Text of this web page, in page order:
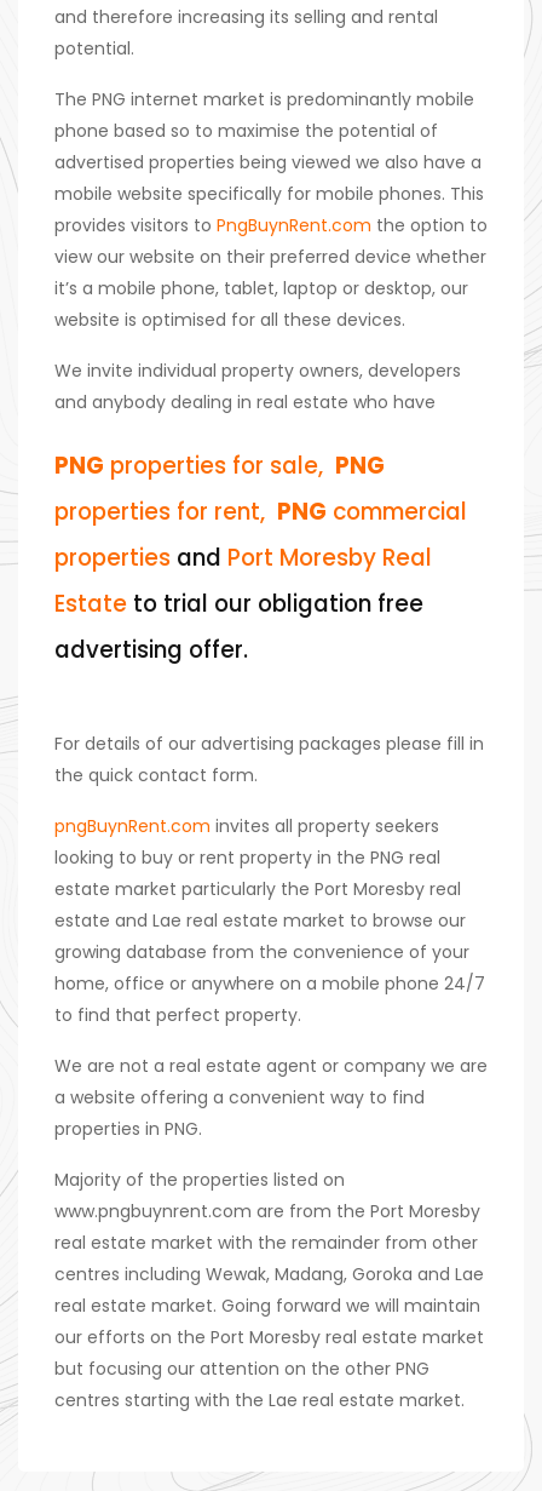
and therefore increasing its selling and rental
potential.
The PNG internet market is predominantly mobile
phone based so to maximise the potential of
advertised properties being viewed we also have a
mobile website specifically for mobile phones. This
provides visitors to PngBuynRent.com the option to
view our website on their preferred device whether
it’s a mobile phone, tablet, laptop or desktop, our
website is optimised for all these devices.
We invite individual property owners, developers
and anybody dealing in real estate who have
PNG properties for sale, PNG
properties for rent, PNG commercial
properties and Port Moresby Real
Estate to trial our obligation free
advertising offer.
For details of our advertising packages please fill in
the quick contact form.
pngBuynRent.com invites all property seekers
looking to buy or rent property in the PNG real
estate market particularly the Port Moresby real
estate and Lae real estate market to browse our
growing database from the convenience of your
home, office or anywhere on a mobile phone 24/7
to find that perfect property.
We are not a real estate agent or company we are
a website offering a convenient way to find
properties in PNG.
Majority of the properties listed on
www.pngbuynrent.com are from the Port Moresby
real estate market with the remainder from other
centres including Wewak, Madang, Goroka and Lae
real estate market. Going forward we will maintain
our efforts on the Port Moresby real estate market
but focusing our attention on the other PNG
centres starting with the Lae real estate market.